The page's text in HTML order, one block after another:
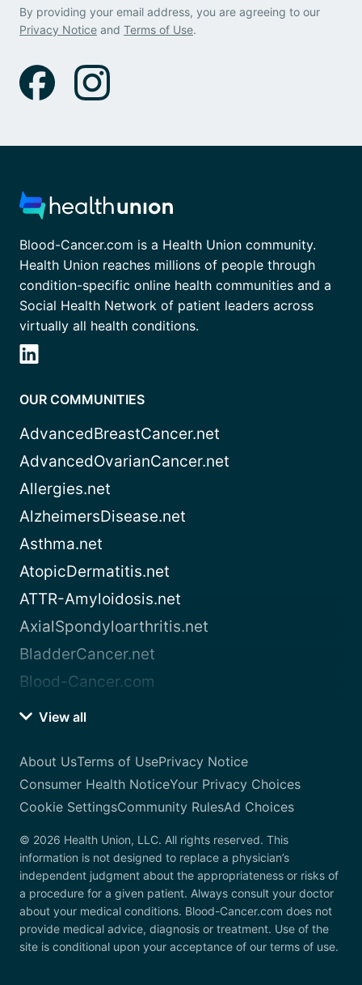
By providing your email address, you are agreeing to our
Privacy Notice and Terms of Use.
Blood-Cancer.com is a Health Union community.
Health Union reaches millions of people through
condition-specific online health communities and a
Social Health Network of patient leaders across
virtually all health conditions.
OUR COMMUNITIES
AdvancedBreastCancer.net
AdvancedOvarianCancer.net
Allergies.net
AlzheimersDisease.net
Asthma.net
AtopicDermatitis.net
ATTR-Amyloidosis.net
AxialSpondyloarthritis.net
BladderCancer.net
Blood-Cancer.com
View all
About UsTerms of UsePrivacy Notice
Consumer Health NoticeYour Privacy Choices
Cookie SettingsCommunity RulesAd Choices
© 2026 Health Union, LLC. All rights reserved. This
information is not designed to replace a physician’s
independent judgment about the appropriateness or risks of
a procedure for a given patient. Always consult your doctor
about your medical conditions. Blood-Cancer.com does not
provide medical advice, diagnosis or treatment. Use of the
site is conditional upon your acceptance of our terms of use.